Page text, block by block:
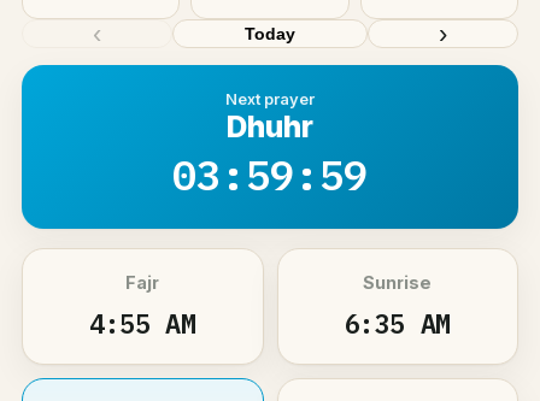
‹ ›
Today
Next prayer
Dhuhr
03:59:59
Fajr
4:55 AM
Sunrise
6:35 AM